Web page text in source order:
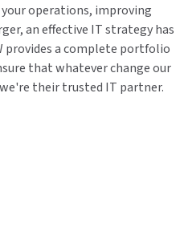
operations, improving
an effective IT strategy has
provides a complete portfolio
that whatever change our
their trusted IT partner.